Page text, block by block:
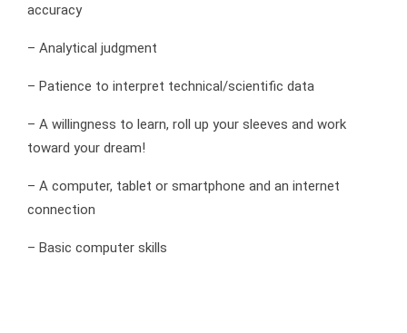
accuracy
– Analytical judgment
– Patience to interpret technical/scientific data
– A willingness to learn, roll up your sleeves and work
toward your dream!
– A computer, tablet or smartphone and an internet
connection
– Basic computer skills